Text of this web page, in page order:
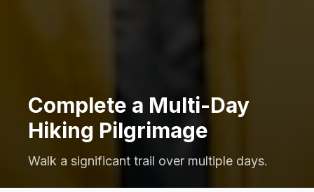
Complete a Multi-Day
Hiking Pilgrimage
Walk a significant trail over multiple days.